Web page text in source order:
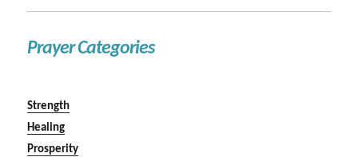
Prayer Categories
Strength
Healing
Prosperity